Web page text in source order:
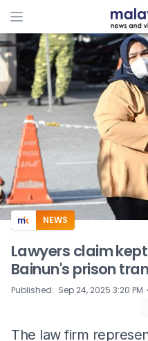
NEWS
Lawyers claim
Bainun's prison
Published: Sep 24, 2025 3:20 PM ⋅
The law firm